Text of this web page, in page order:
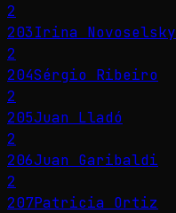
2
203Irina Novoselsky
2
204Sérgio Ribeiro
2
205Juan Lladó
2
206Juan Garibaldi
2
207Patricia Ortiz